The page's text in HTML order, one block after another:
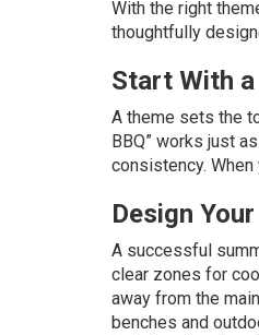
With the right
thoughtfully
Start With
A theme sets the
BBQ” works just
consistency.
Design
A successful
clear zones for
away from the
benches and